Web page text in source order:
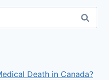
Death in Canada?